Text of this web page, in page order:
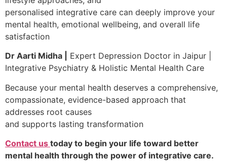
personalised integrative care can deeply improve your
mental health, emotional wellbeing, and overall life
satisfaction
Dr Aarti Midha |
Expert Depression Doctor in Jaipur |
Integrative Psychiatry & Holistic Mental Health Care
Because your mental health deserves a comprehensive,
compassionate, evidence-based approach that
addresses root causes
and supports lasting transformation
Contact us today to begin your life toward better
mental health through the power of integrative care.